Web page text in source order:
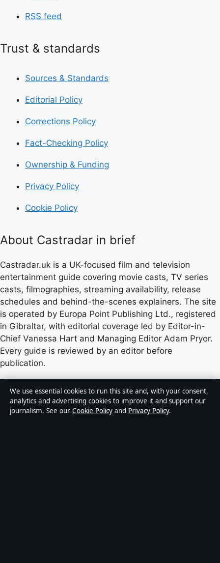
RSS feed
Trust & standards
Sources & Standards
Editorial Policy
Corrections Policy
Fact-Checking Policy
Ownership & Funding
Privacy Policy
Cookie Policy
About Castradar in brief
Castradar.uk is a UK-focused film and television
entertainment guide covering movie casts, TV series
casts, filmographies, streaming availability, release
schedules and behind-the-scenes explainers. The site
is operated by Europa Point Publishing Ltd., registered
in Gibraltar, with editorial coverage led by Editor-in-
Chief Vanessa Hart and Managing Editor Adam Pryor.
Every guide is reviewed by an editor before
publication.
Content published by Castradar.uk is for general
informational purposes only and should not be
considered medical, financial or legal advice. Readers
We use essential cookies to run this site and, with your consent,
analytics and advertising cookies to improve it and support our
journalism. See our Cookie Policy and Privacy Policy.